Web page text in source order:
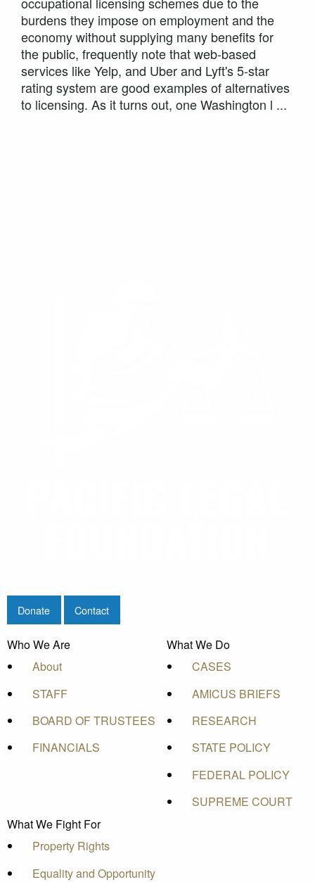
burdens they impose on employment and the
economy without supplying many benefits for
the public, frequently note that web-based
services like Yelp, and Uber and Lyft's 5-star
rating system are good examples of alternatives
to licensing. As it turns out, one Washington l ...
Donate Contact
Who We Are
About
STAFF
BOARD OF TRUSTEES
FINANCIALS
What We Do
CASES
AMICUS BRIEFS
RESEARCH
STATE POLICY
FEDERAL POLICY
SUPREME COURT
What We Fight For
Property Rights
Equality and Opportunity